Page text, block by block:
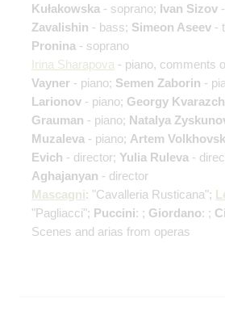
Kułakowska - soprano; Ivan Sizov
Zavalishin - bass; Simeon Aseev -
Pronina - soprano
Irina Sharapova - piano, comments
Vayner - piano; Semen Zaborin -
Larionov - piano; Georgy
Grauman - piano; Natalya
Muzaleva - piano; Artem
Evich - director; Yulia Ruleva -
Aghajanyan - director
Mascagni: "Cavalleria Rusticana";
"Pagliacci"; Puccini: ; Giordano: ;
Scenes and arias from operas